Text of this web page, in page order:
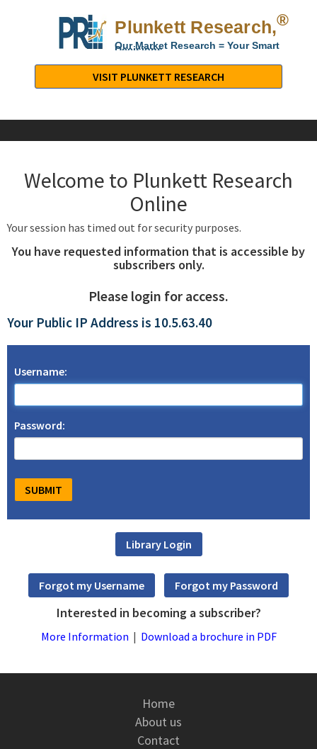
Plunkett Research,®
Our Market Research = Your Smart
Decisions
Research,
LTD.
Industry
Company
VISIT PLUNKETT RESEARCH
Welcome to Plunkett Research
Online
Your session has timed out for security purposes.
You have requested information that is accessible by
subscribers only.
Please login for access.
Your Public IP Address is 10.5.63.40
Username:
Password:
Interested in becoming a subscriber?
More Information | Download a brochure in PDF
Home
About us
Contact